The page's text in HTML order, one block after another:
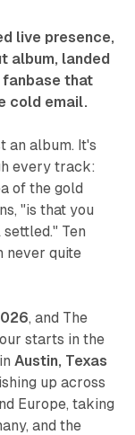
live presence,
album, landed
fanbase that
cold email.
an album. It's
every track:
of the gold
"is that you
settled." Ten
never quite
, and The
starts in the
Austin, Texas
up across
Europe, taking
and the